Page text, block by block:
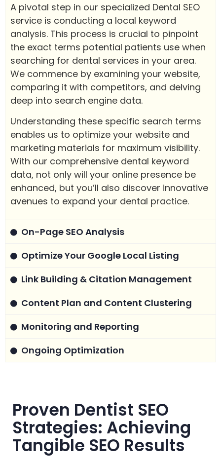
A pivotal step in our specialized Dental SEO
service is conducting a local keyword
analysis. This process is crucial to pinpoint
the exact terms potential patients use when
searching for dental services in your area.
We commence by examining your website,
comparing it with competitors, and delving
deep into search engine data.
Understanding these specific search terms
enables us to optimize your website and
marketing materials for maximum visibility.
With our comprehensive dental keyword
data, not only will your online presence be
enhanced, but you’ll also discover innovative
avenues to expand your dental practice.
On-Page SEO Analysis
Optimize Your Google Local Listing
Link Building & Citation Management
Content Plan and Content Clustering
Monitoring and Reporting
Ongoing Optimization
Proven Dentist SEO
Strategies: Achieving
Tangible SEO Results